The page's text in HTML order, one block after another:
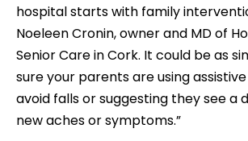
hospital starts with family
Noeleen Cronin, owner and MD of
Senior Care in Cork. It could be as
sure your parents are using
avoid falls or suggesting they see a
new aches or symptoms.”